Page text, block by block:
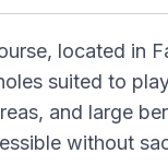
located in
suited to
and large
without